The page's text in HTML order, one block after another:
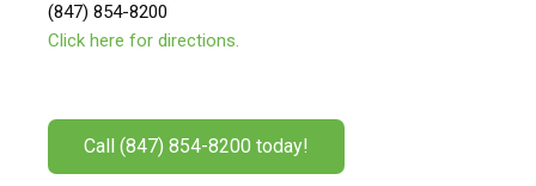
(847) 854-8200
Click here for directions.
Call (847) 854-8200 today!